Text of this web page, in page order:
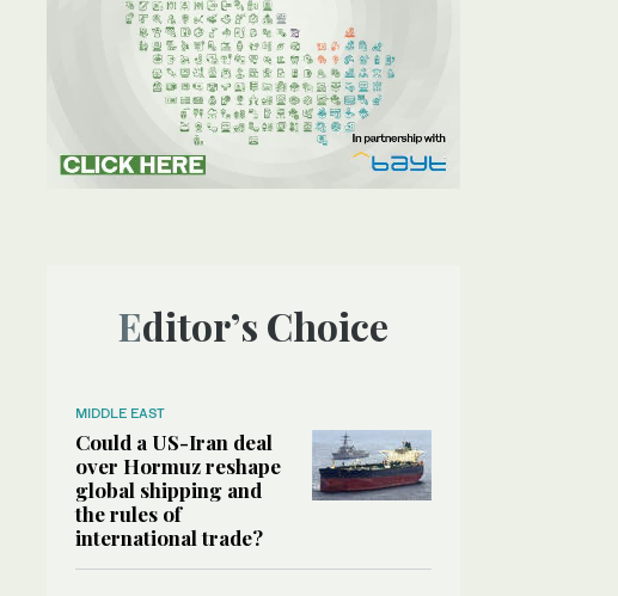
Editor’s Choice
MIDDLE EAST
Could a US-Iran deal
over Hormuz reshape
global shipping and
the rules of
international trade?